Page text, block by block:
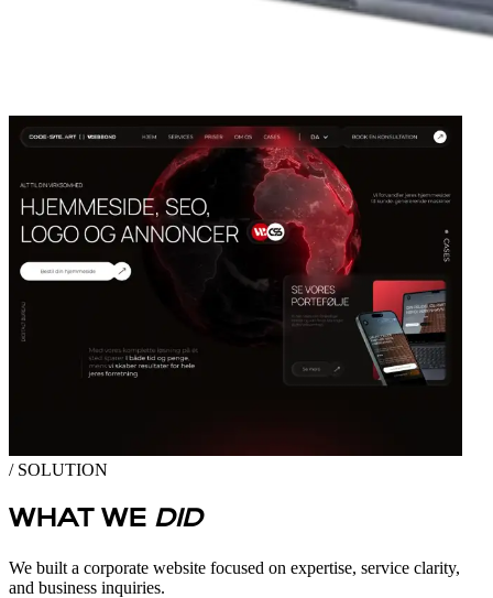
/ SOLUTION
WHAT WE DID
We built a corporate website focused on expertise, service clarity,
and business inquiries.